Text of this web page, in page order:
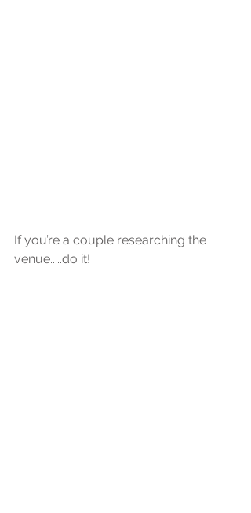
If you’re a couple researching the
venue.....do it!